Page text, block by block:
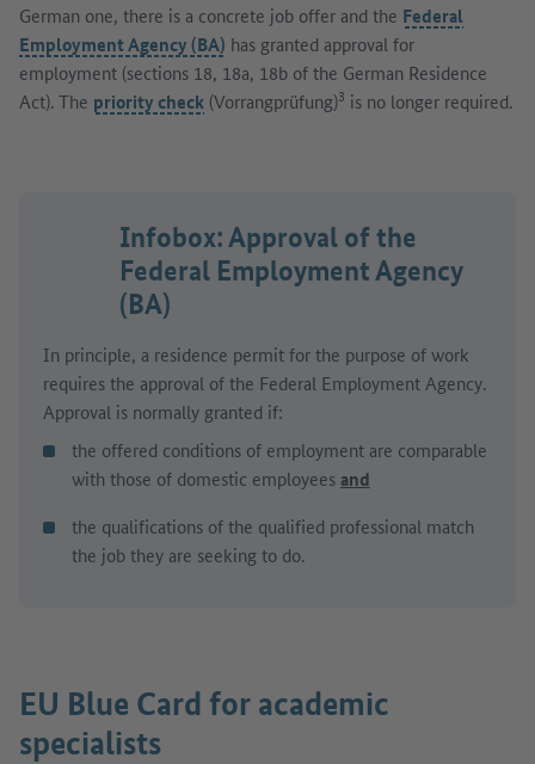
German one, there is a concrete job offer and the Federal
Employment Agency (BA) has granted approval for
employment (sections 18, 18a, 18b of the German Residence
Act). The priority check (Vorrangprüfung)3 is no longer required.
Infobox: Approval of the
Federal Employment Agency
(BA)
In principle, a residence permitfor the purpose of work
requires the approval of the Federal Employment Agency.
Approval is normally granted if:
the offered conditions of employment are comparable
with those of domestic employees and
the qualifications of the qualified professional match
the job they are seeking to do.
EU Blue Card for academic
specialists